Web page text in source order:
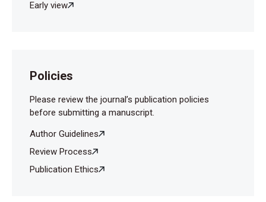
Early view
Policies
Please review the journal’s publication policies
before submitting a manuscript.
Author Guidelines
Review Process
Publication Ethics